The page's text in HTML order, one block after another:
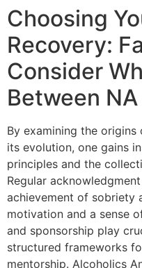
Choosing
Recovery:
Consider
Between
By examining the
its evolution, one gains
principles and the
Regular
achievement of sobriety
motivation and a sense
and sponsorship play
structured frameworks
mentorship. Alcoholics